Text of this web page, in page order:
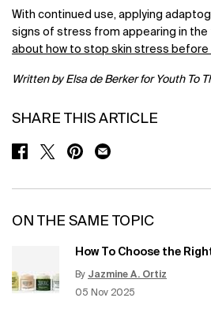
With continued use, applying
signs of stress from appearing in the
about how to stop skin stress before
Written by Elsa de Berker for Youth To
SHARE THIS ARTICLE
SHARE ON FACEBOOK
SHARE ON TWITTER
SHARE ON PINTEREST
SHARE ON EMAIL
ON THE SAME TOPIC
How To Choose the
By Jazmine A. Ortiz
Creation Date:
05 Nov 2025
Update Date:12 Jun 2026